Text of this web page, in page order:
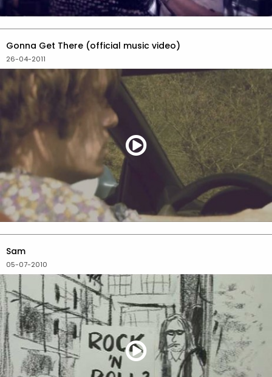
Gonna Get There (official music video)
26-04-2011
Sam
05-07-2010